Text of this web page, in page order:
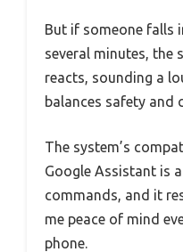
But if someone falls
several minutes, the
reacts, sounding a
balances safety and
The system’s
Google Assistant is
commands, and it
me peace of mind
phone.